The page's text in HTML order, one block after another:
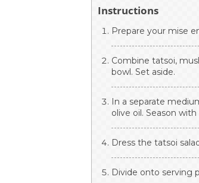
Instructions
Prepare your mise
Combine tatsoi,
bowl. Set aside.
In a separate
olive oil. Season
Dress the tatsoi
Divide onto serving